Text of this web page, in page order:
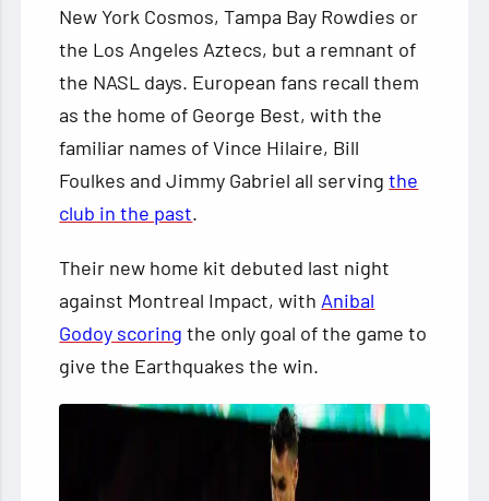
New York Cosmos, Tampa Bay Rowdies or
the Los Angeles Aztecs, but a remnant of
the NASL days. European fans recall them
as the home of George Best, with the
familiar names of Vince Hilaire, Bill
Foulkes and Jimmy Gabriel all servingthe
club in the past.
Their new home kit debuted last night
against Montreal Impact, with Anibal
Godoy scoring the only goal of the game to
give the Earthquakes the win.